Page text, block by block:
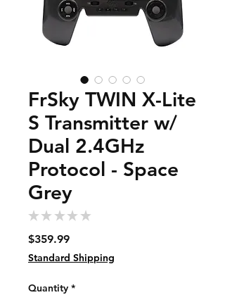
FrSky TWIN X-Lite
S Transmitter w/
Dual 2.4GHz
Protocol - Space
Grey
★ ★ ★ ★ ★
$359.99Price
Standard Shipping
Quantity *